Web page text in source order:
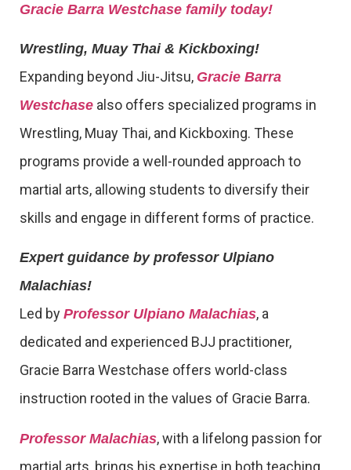
Gracie Barra Westchase family today!
Wrestling, Muay Thai & Kickboxing!
Expanding beyond Jiu-Jitsu, Gracie Barra
Westchase also offers specialized programs in
Wrestling, Muay Thai, and Kickboxing. These
programs provide a well-rounded approach to
martial arts, allowing students to diversify their
skills and engage in different forms of practice.
Expert guidance by professor Ulpiano
Malachias!
Led by Professor Ulpiano Malachias, a
dedicated and experienced BJJ practitioner,
Gracie Barra Westchase offers world-class
instruction rooted in the values of Gracie Barra.
Professor Malachias, with a lifelong passion for
martial arts, brings his expertise in both teaching